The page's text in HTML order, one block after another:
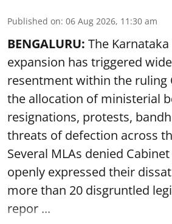
Published on: 06 Aug 2026, 11:30 am
BENGALURU: The
expansion has triggered
resentment within the ruling
the allocation of ministerial
resignations, protests,
threats of defection across
Several MLAs denied
openly expressed their
more than 20 disgruntled
repor ...